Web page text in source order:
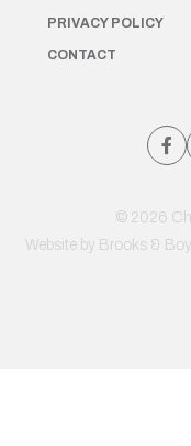
PRIVACY POLICY
CONTACT
© 2026
Website by Brooks &